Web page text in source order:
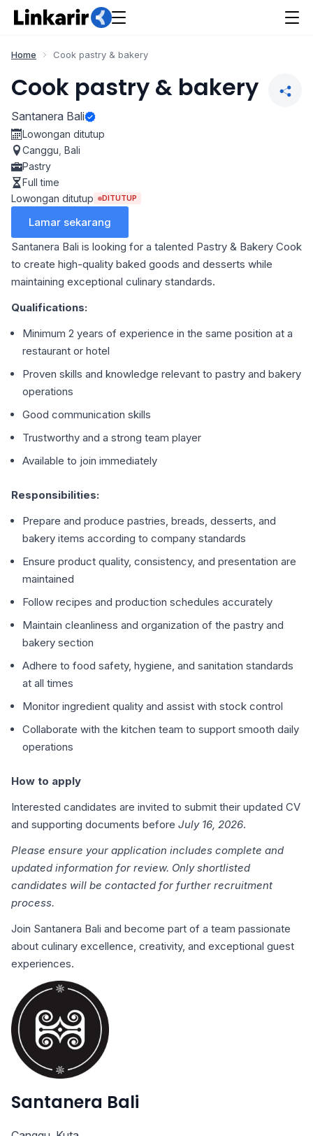
Home Cook pastry & bakery
Cook pastry & bakery
Santanera Bali
Lowongan ditutup
Canggu Bali
Pastry
Full time
Lowongan ditutup
DITUTUP
Lamar sekarang
Santanera Bali is looking for a talented Pastry & Bakery Cook
to create high-quality baked goods and desserts while
maintaining exceptional culinary standards.
Qualifications:
Minimum 2 years of experience in the same position at a
restaurant or hotel
Proven skills and knowledge relevant to pastry and bakery
operations
Good communication skills
Trustworthy and a strong team player
Available to join immediately
Responsibilities:
Prepare and produce pastries, breads, desserts, and
bakery items according to company standards
Ensure product quality, consistency, and presentation are
maintained
Follow recipes and production schedules accurately
Maintain cleanliness and organization of the pastry and
bakery section
Adhere to food safety, hygiene, and sanitation standards
at all times
Monitor ingredient quality and assist with stock control
Collaborate with the kitchen team to support smooth daily
operations
How to apply
Interested candidates are invited to submit their updated CV
and supporting documents before July 16, 2026.
Please ensure your application includes complete and
updated information for review. Only shortlisted
candidates will be contacted for further recruitment
process.
Join Santanera Bali and become part of a team passionate
about culinary excellence, creativity, and exceptional guest
experiences.
Santanera Bali